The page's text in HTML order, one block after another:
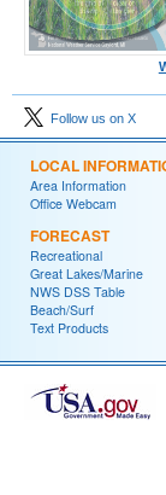
Follow us on X
LOCAL
Area Information
Office Webcam
FORECAST
Recreational
Great Lakes/Marine
NWS DSS Table
Beach/Surf
Text Products